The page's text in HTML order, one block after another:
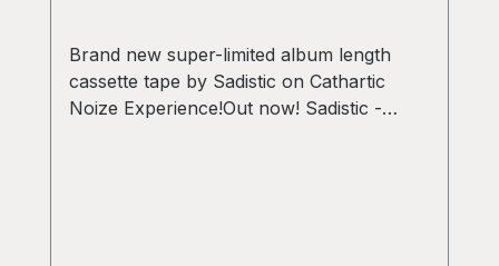
Brand new super-limited album length
cassette tape by Sadistic on Cathartic
Noize Experience!Out now! Sadistic -